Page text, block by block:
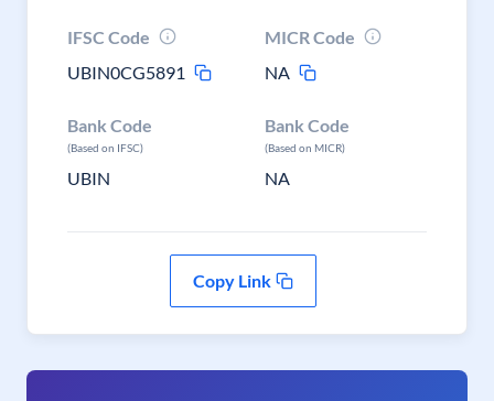
IFSC Code
UBIN0CG5891
MICR Code
NA
Bank Code
(Based on IFSC)
UBIN
Bank Code
(Based on MICR)
NA
Copy Link